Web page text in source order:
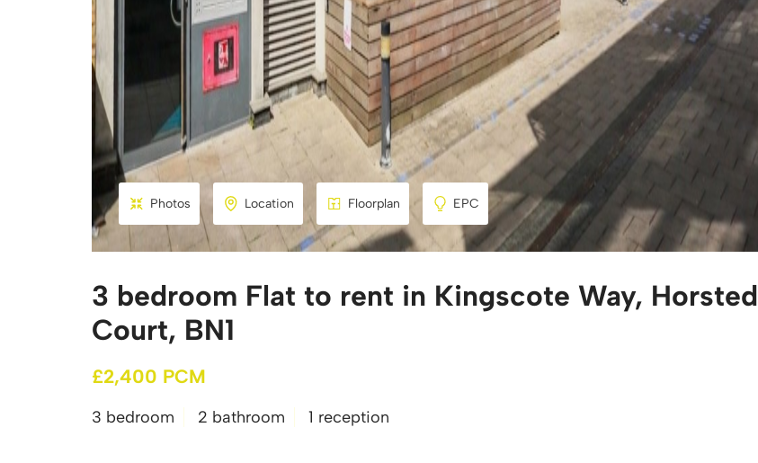
Photos Location Floorplan EPC
3 bedroom Flat to rent in Kingscote Way, Horsted
Court, BN1
£2,400 PCM
3 bedroom 2 bathroom 1 reception